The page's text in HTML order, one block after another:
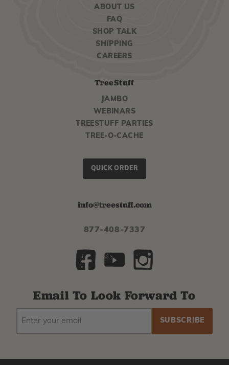
ABOUT US
FAQ
SHOP TALK
SHIPPING
CAREERS
TreeStuff
JAMBO
WEBINARS
TREESTUFF PARTIES
TREE-O-CACHE
QUICK ORDER
info@treestuff.com
877-408-7337
Email To Look Forward To
ADDRESS